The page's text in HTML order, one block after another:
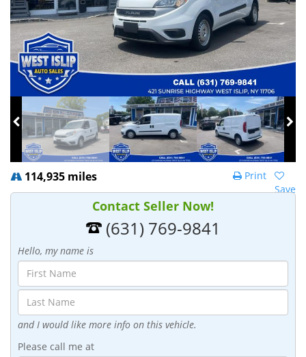
114,935 miles
Save
Print
Contact Seller Now!
(631) 769-9841
Hello, my name is
and I would like more info on this vehicle.
Please call me at